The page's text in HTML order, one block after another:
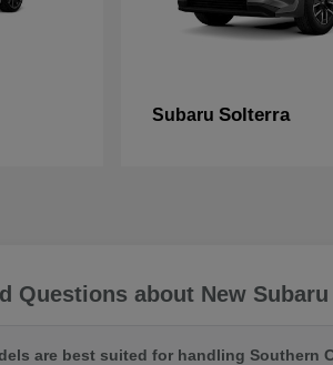
Subaru Solterra
Questions about New
are best suited for handling Southern